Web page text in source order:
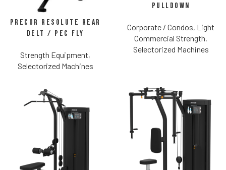
Precor Resolute Rear
Delt / Pec Fly
Strength Equipment,
Selectorized Machines
Pulldown
Corporate / Condos, Light
Commercial Strength,
Selectorized Machines